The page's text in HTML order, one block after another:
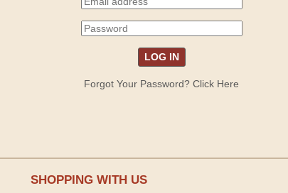
Forgot Your Password? Click Here
SHOPPING WITH US